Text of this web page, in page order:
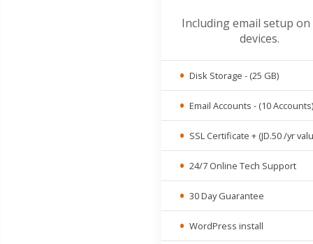
Including email setup
devices.
Disk Storage - (25 GB)
Email Accounts - (10 Accounts)
SSL Certificate + (JD.50 /yr
24/7 Online Tech Support
30 Day Guarantee
WordPress install